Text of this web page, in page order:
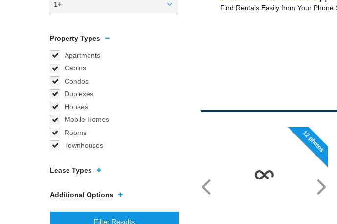
1+
Property Types
Apartments
Cabins
Condos
Duplexes
Houses
Mobile Homes
Rooms
Townhouses
Lease Types
Additional Options
Filter Results
12 photos